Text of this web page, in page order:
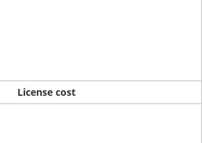
License cost